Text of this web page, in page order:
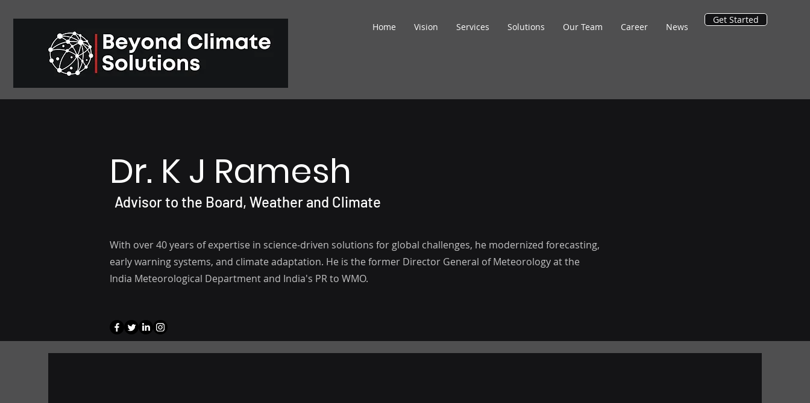
Home Vision Services Solutions Our Team Career News
Get Started
Dr. K J Ramesh
Advisor to the Board, Weather and Climate
With over 40 years of expertise in science-driven solutions for global challenges, he modernized forecasting,
early warning systems, and climate adaptation. He is the former Director General of Meteorology at the
India Meteorological Department and India's PR to WMO.